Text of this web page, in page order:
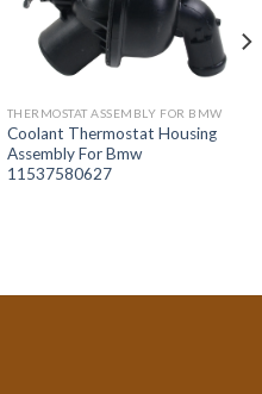
THERMOSTAT ASSEMBLY FOR BMW
Coolant Thermostat Housing
Assembly For Bmw
11537580627